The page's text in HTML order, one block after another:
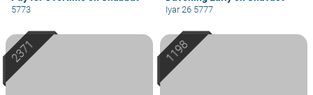
5773 Iyar 26 5777